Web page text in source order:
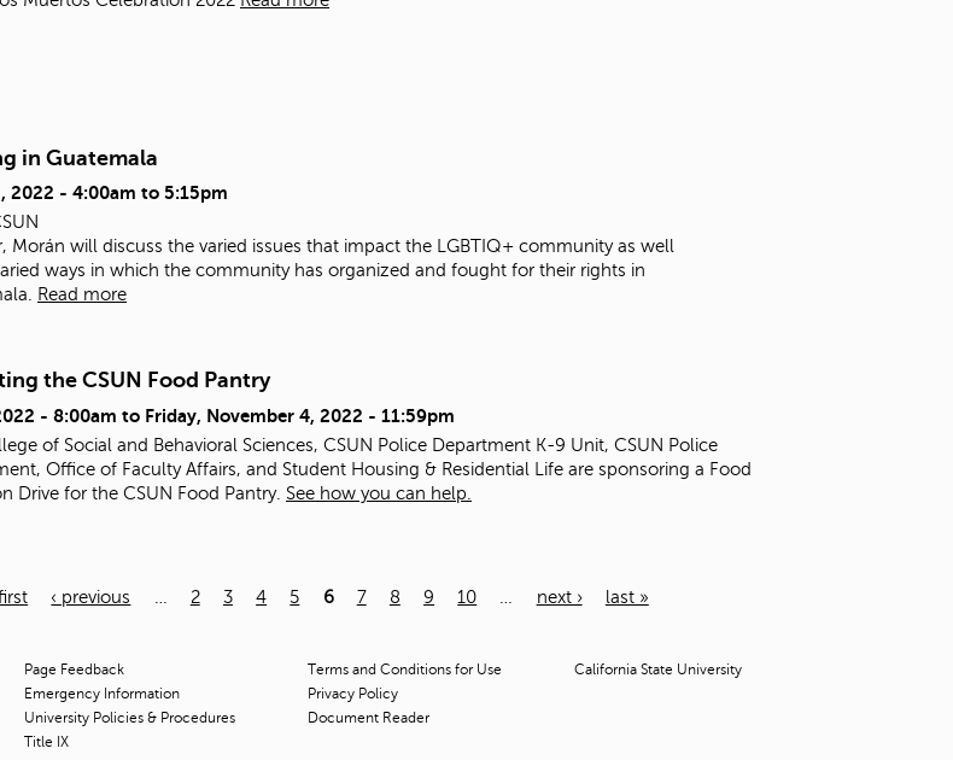
in Guatemala
2022 - 4:00am to 5:15pm
Morán will discuss the varied issues that impact the LGBTIQ+ community as well
ways in which the community has organized and fought for their rights in
Read more
the CSUN Food Pantry
- 8:00am to Friday, November 4, 2022 - 11:59pm
of Social and Behavioral Sciences, CSUN Police Department K-9 Unit, CSUN Police
Office of Faculty Affairs, and Student Housing & Residential Life are sponsoring a Food
Drive for the CSUN Food Pantry. See how you can help.
‹ previous 2 3 4 5 6 7 8 9 10 next › last »
Page Feedback
Emergency Information
University Policies & Procedures
Title IX
Terms and Conditions for Use
Privacy Policy
Document Reader
California State University